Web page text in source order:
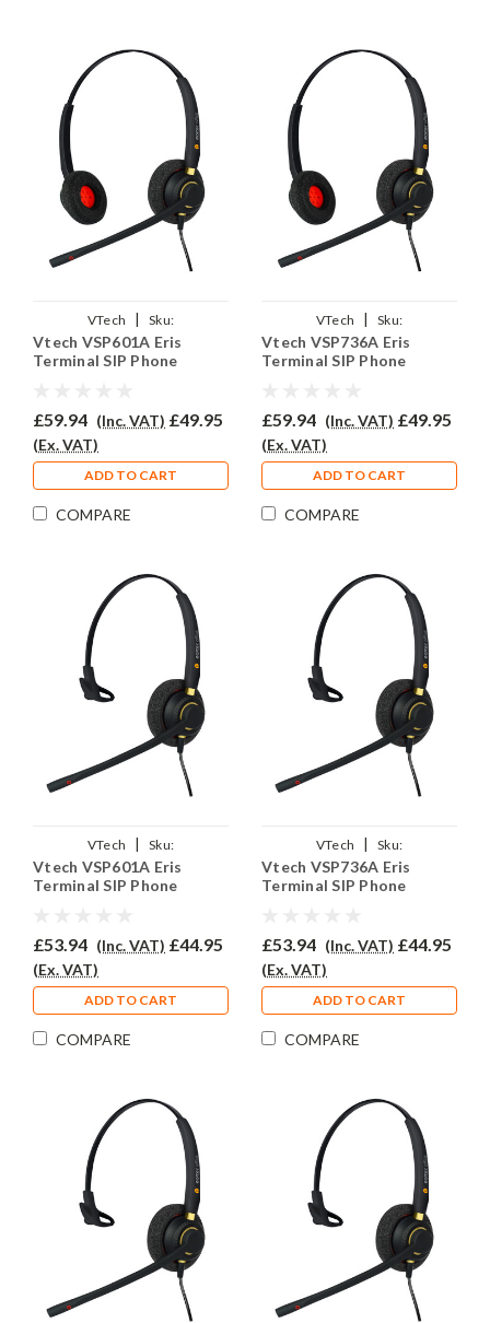
VTech |
Sku:
VVSP601A/EAR510D/QD011
Vtech VSP601A Eris
Terminal SIP Phone
£59.94 (Inc. VAT) £49.95
(Ex. VAT)
ADD TO CART
COMPARE
VTech |
Sku:
VVSP736A/EAR510D/QD011
Vtech VSP736A Eris
Terminal SIP Phone
£59.94 (Inc. VAT) £49.95
(Ex. VAT)
ADD TO CART
COMPARE
VTech |
Sku:
VVSP301A/EAR510/QD011
Vtech VSP601A Eris
Terminal SIP Phone
£53.94 (Inc. VAT) £44.95
(Ex. VAT)
ADD TO CART
COMPARE
VTech |
Sku:
VVSP736A/EAR510/QD011
Vtech VSP736A Eris
Terminal SIP Phone
£53.94 (Inc. VAT) £44.95
(Ex. VAT)
ADD TO CART
COMPARE